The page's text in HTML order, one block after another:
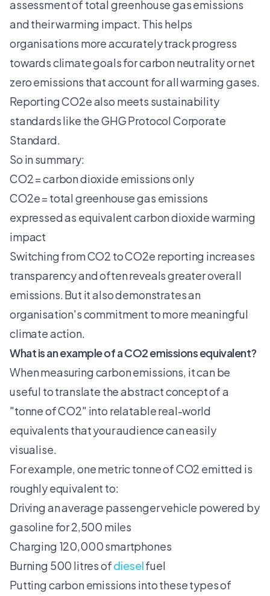
assessment of total greenhouse gas emissions
and their warming impact. This helps
organisations more accurately track progress
towards climate goals for carbon neutrality or net
zero emissions that account for all warming gases.
Reporting CO2e also meets sustainability
standards like the GHG Protocol Corporate
Standard.
So in summary:
CO2 = carbon dioxide emissions only
CO2e = total greenhouse gas emissions
expressed as equivalent carbon dioxide warming
impact
Switching from CO2 to CO2e reporting increases
transparency and often reveals greater overall
emissions. But it also demonstrates an
organisation's commitment to more meaningful
climate action.
What is an example of a CO2 emissions equivalent?
When measuring carbon emissions, it can be
useful to translate the abstract concept of a
"tonne of CO2" into relatable real-world
equivalents that your audience can easily
visualise.
For example, one metric tonne of CO2 emitted is
roughly equivalent to:
Driving an average passenger vehicle powered by
gasoline for 2,500 miles
Charging 120,000 smartphones
Burning 500 litres ofdieselfuel
Putting carbon emissions into these types of